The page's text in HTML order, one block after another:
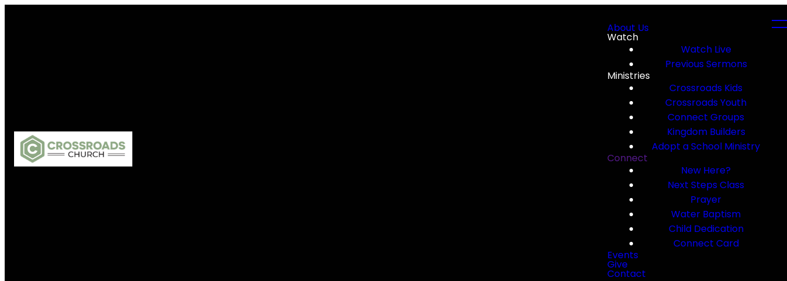
About Us
Watch
Watch Live
Previous Sermons
Ministries
Crossroads Kids
Crossroads Youth
Connect Groups
Kingdom Builders
Adopt a School Ministry
Connect
New Here?
Next Steps Class
Prayer
Water Baptism
Child Dedication
Connect Card
Events
Give
Contact